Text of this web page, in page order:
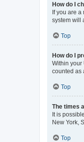
How do I
If you are a
system will
Top
How do I
Within your
counted as
Top
The times
It is
New York,
Top